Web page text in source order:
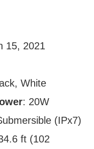
15, 2021
White
: 20W
(IPx7)
ft (102